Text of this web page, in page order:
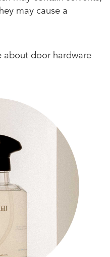
may cause a
about door hardware